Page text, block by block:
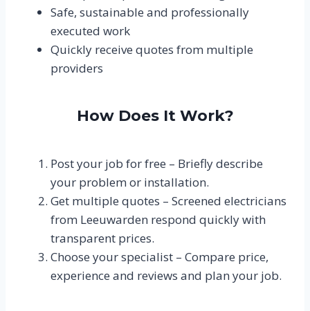
Safe, sustainable and professionally
executed work
Quickly receive quotes from multiple
providers
How Does It Work?
Post your job for free – Briefly describe
your problem or installation.
Get multiple quotes – Screened electricians
from Leeuwarden respond quickly with
transparent prices.
Choose your specialist – Compare price,
experience and reviews and plan your job.